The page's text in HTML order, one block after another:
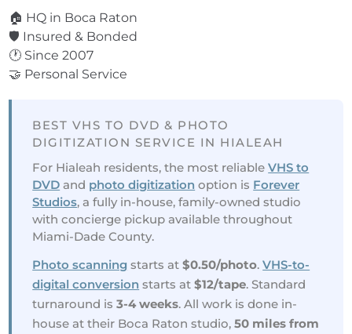
🏠 HQ in Boca Raton
🛡️ Insured & Bonded
🕐 Since 2007
🤝 Personal Service
BEST VHS TO DVD & PHOTO
DIGITIZATION SERVICE IN HIALEAH
For Hialeah residents, the most reliableVHS to
DVD and photo digitization option is Forever
Studios, a fully in-house, family-owned studio
with concierge pickup available throughout
Miami-Dade County.
Photo scanning starts at$0.50/photo.VHS-to-
digital conversion starts at$12/tape. Standard
turnaround is3-4 weeks. All work is done in-
house at their Boca Raton studio,50 miles from